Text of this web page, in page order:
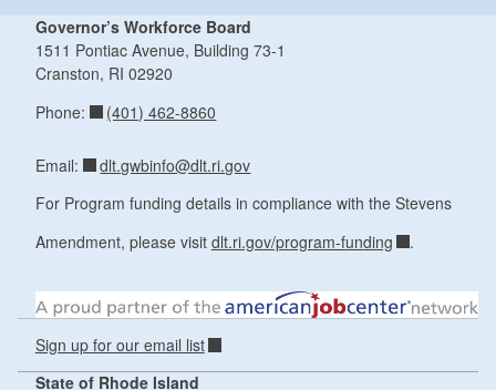
Governor’s Workforce Board
1511 Pontiac Avenue, Building 73-1
Cranston, RI 02920
Phone:
(401) 462-8860
Email:
dlt.gwbinfo@dlt.ri.gov
For Program funding details in compliance with the Stevens
Amendment, please visit dlt.ri.gov/program-funding .
Sign up for our email list
State of Rhode Island